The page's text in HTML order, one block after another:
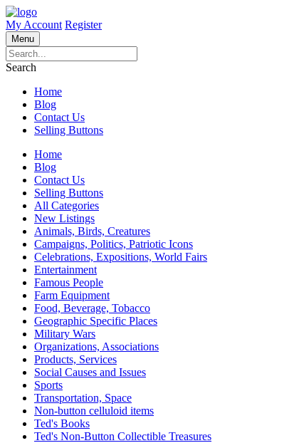
My Account Register
Menu
Search
Home
Blog
Contact Us
Selling Buttons
Home
Blog
Contact Us
Selling Buttons
All Categories
New Listings
Animals, Birds, Creatures
Campaigns, Politics, Patriotic Icons
Celebrations, Expositions, World Fairs
Entertainment
Famous People
Farm Equipment
Food, Beverage, Tobacco
Geographic Specific Places
Military Wars
Organizations, Associations
Products, Services
Social Causes and Issues
Sports
Transportation, Space
Non-button celluloid items
Ted's Books
Ted's Non-Button Collectible Treasures